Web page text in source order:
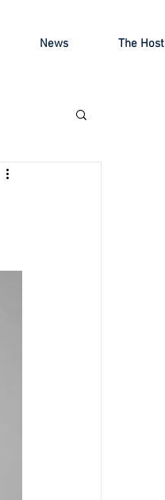
News The Host